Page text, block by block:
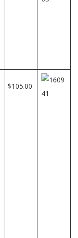
$105.00